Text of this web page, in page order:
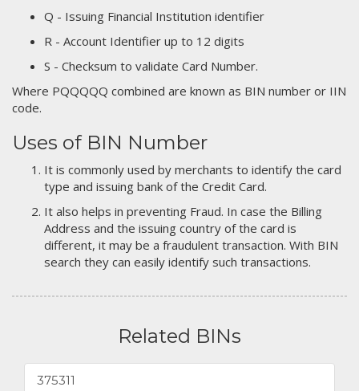
Q - Issuing Financial Institution identifier
R - Account Identifier up to 12 digits
S - Checksum to validate Card Number.
Where PQQQQQ combined are known as BIN number or IIN
code.
Uses of BIN Number
It is commonly used by merchants to identify the card
type and issuing bank of the Credit Card.
It also helps in preventing Fraud. In case the Billing
Address and the issuing country of the card is
different, it may be a fraudulent transaction. With BIN
search they can easily identify such transactions.
Related BINs
375311